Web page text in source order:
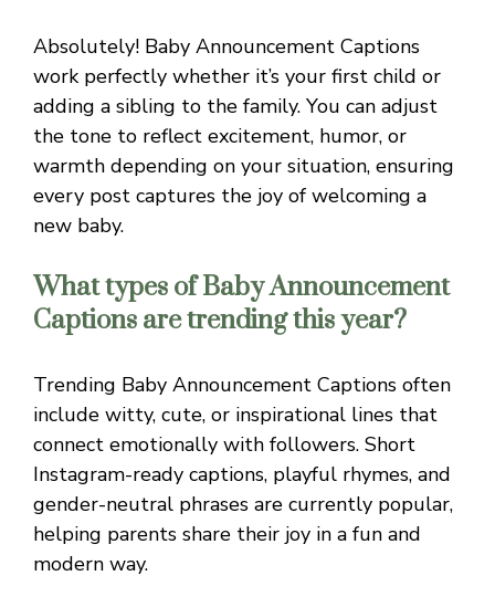
Absolutely! Baby Announcement Captions
work perfectly whether it’s your first child or
adding a sibling to the family. You can adjust
the tone to reflect excitement, humor, or
warmth depending on your situation, ensuring
every post captures the joy of welcoming a
new baby.
What types of Baby Announcement
Captions are trending this year?
Trending Baby Announcement Captions often
include witty, cute, or inspirational lines that
connect emotionally with followers. Short
Instagram-ready captions, playful rhymes, and
gender-neutral phrases are currently popular,
helping parents share their joy in a fun and
modern way.